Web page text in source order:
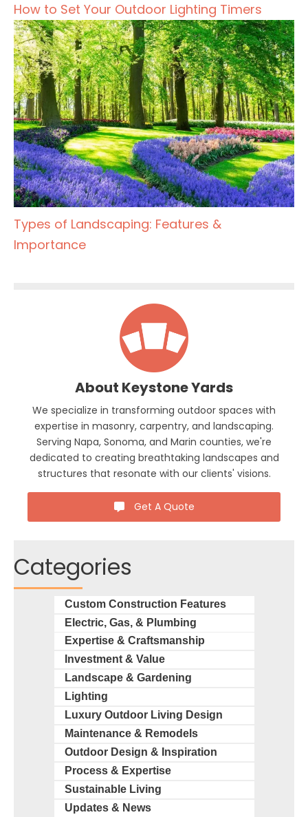
How to Set Your Outdoor Lighting Timers
Types of Landscaping: Features &
Importance
About Keystone Yards
We specialize in transforming outdoor spaces with
expertise in masonry, carpentry, and landscaping.
Serving Napa, Sonoma, and Marin counties, we're
dedicated to creating breathtaking landscapes and
structures that resonate with our clients' visions.
Get A Quote
Categories
Custom Construction Features
Electric, Gas, & Plumbing
Expertise & Craftsmanship
Investment & Value
Landscape & Gardening
Lighting
Luxury Outdoor Living Design
Maintenance & Remodels
Outdoor Design & Inspiration
Process & Expertise
Sustainable Living
Updates & News